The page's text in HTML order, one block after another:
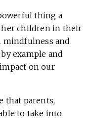
thing a
her children in their
mindfulness and
example and
on our
that parents,
to take into